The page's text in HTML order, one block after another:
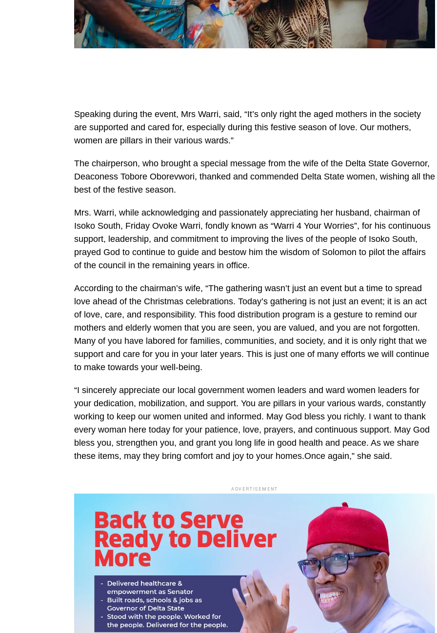
Speaking during the event, Mrs Warri, said, “It’s only right the aged mothers in the society
are supported and cared for, especially during this festive season of love. Our mothers,
women are pillars in their various wards.”
The chairperson, who brought a special message from the wife of the Delta State Governor,
Deaconess Tobore Oborevwori, thanked and commended Delta State women, wishing all the
best of the festive season.
Mrs. Warri, while acknowledging and passionately appreciating her husband, chairman of
Isoko South, Friday Ovoke Warri, fondly known as “Warri 4 Your Worries”, for his continuous
support, leadership, and commitment to improving the lives of the people of Isoko South,
prayed God to continue to guide and bestow him the wisdom of Solomon to pilot the affairs
of the council in the remaining years in office.
According to the chairman’s wife, “The gathering wasn’t just an event but a time to spread
love ahead of the Christmas celebrations. Today’s gathering is not just an event; it is an act
of love, care, and responsibility. This food distribution program is a gesture to remind our
mothers and elderly women that you are seen, you are valued, and you are not forgotten.
Many of you have labored for families, communities, and society, and it is only right that we
support and care for you in your later years. This is just one of many efforts we will continue
to make towards your well-being.
“I sincerely appreciate our local government women leaders and ward women leaders for
your dedication, mobilization, and support. You are pillars in your various wards, constantly
working to keep our women united and informed. May God bless you richly. I want to thank
every woman here today for your patience, love, prayers, and continuous support. May God
bless you, strengthen you, and grant you long life in good health and peace. As we share
these items, may they bring comfort and joy to your homes.Once again,” she said.
ADVERTISEMENT